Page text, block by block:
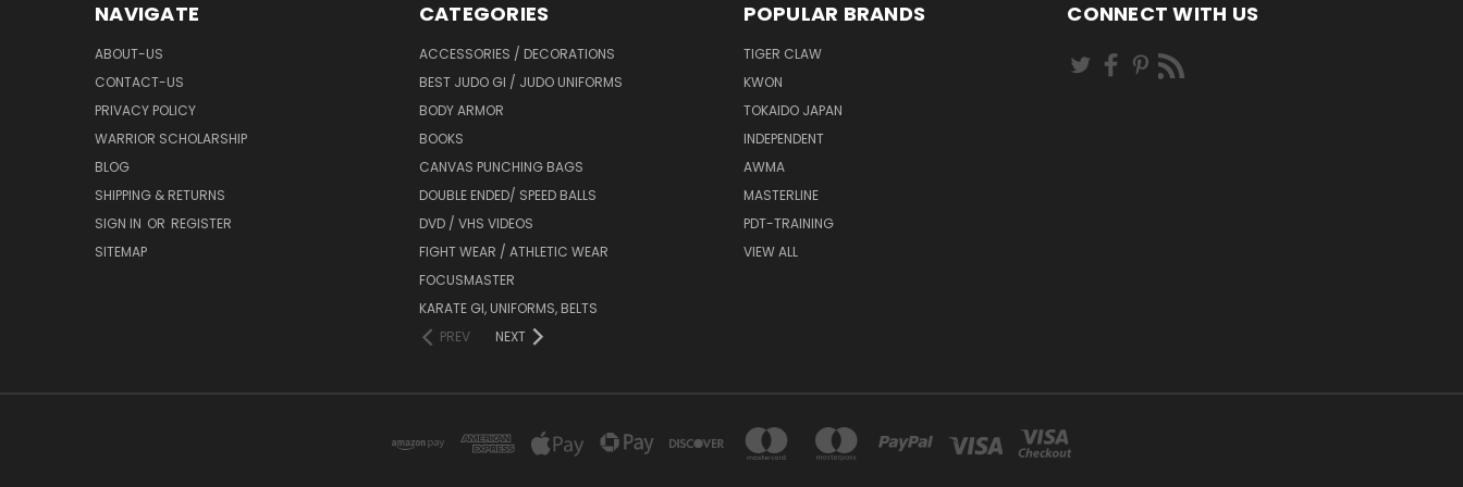
NAVIGATE
ABOUT-US
CONTACT-US
PRIVACY POLICY
WARRIOR SCHOLARSHIP
BLOG
SHIPPING & RETURNS
SIGN IN OR REGISTER
SITEMAP
CATEGORIES
ACCESSORIES / DECORATIONS
BEST JUDO GI / JUDO UNIFORMS
BODY ARMOR
BOOKS
CANVAS PUNCHING BAGS
DOUBLE ENDED/ SPEED BALLS
DVD / VHS VIDEOS
FIGHT WEAR / ATHLETIC WEAR
FOCUSMASTER
KARATE GI, UNIFORMS, BELTS
PREV
NEXT
POPULAR BRANDS
TIGER CLAW
KWON
TOKAIDO JAPAN
INDEPENDENT
AWMA
MASTERLINE
PDT-TRAINING
VIEW ALL
CONNECT WITH US